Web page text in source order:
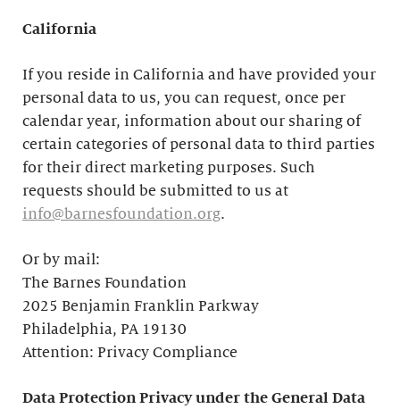
California
If you reside in California and have provided your
personal data to us, you can request, once per
calendar year, information about our sharing of
certain categories of personal data to third parties
for their direct marketing purposes. Such
requests should be submitted to us at
info@barnesfoundation.org.
Or by mail:
The Barnes Foundation
2025 Benjamin Franklin Parkway
Philadelphia, PA 19130
Attention: Privacy Compliance
Data Protection Privacy under the General Data